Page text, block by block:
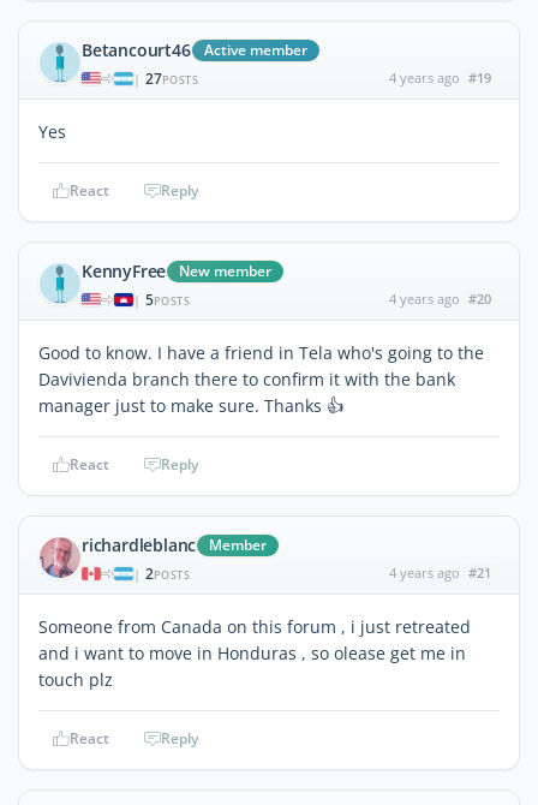
Betancourt46 Active member
| 27POSTS 4 years ago #19
Yes
React Reply
KennyFree New member
| 5POSTS 4 years ago #20
Good to know. I have a friend in Tela who's going to the
Davivienda branch there to confirm it with the bank
manager just to make sure. Thanks 👍
React Reply
richardleblanc Member
| 2POSTS 4 years ago #21
Someone from Canada on this forum , i just retreated
and i want to move in Honduras , so olease get me in
touch plz
React Reply